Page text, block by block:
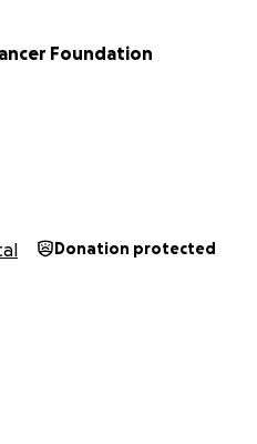
Foundation
Donation protected